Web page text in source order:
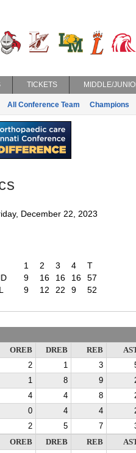
TICKETS MIDDLE/
All Conference Team Champions
December 22, 2023
1 2 3 4
T
9 16 16 16
57
9 12 22 9 52
OREB DREB REB
2 1 3
1 8 9
4 4 8
0 4 4
2 5 7
OREB DREB REB